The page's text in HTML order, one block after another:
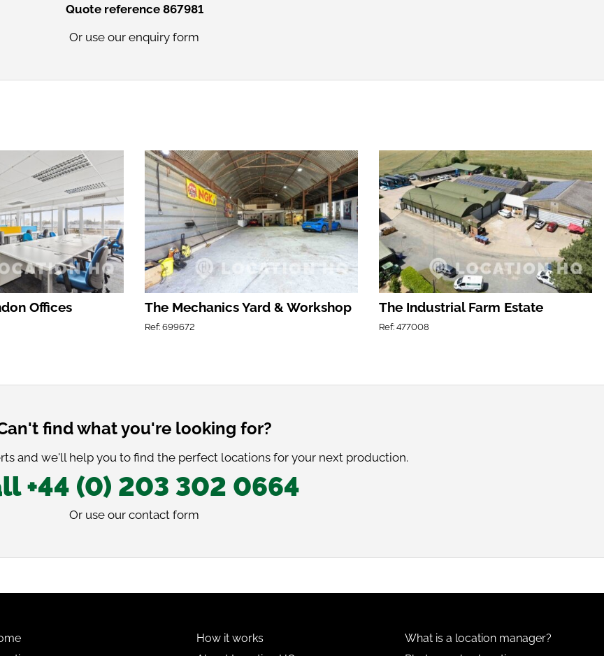
Quote reference 867981
Or use our enquiry form
Offices The Mechanics Yard & Workshop
Ref: 699672
The Industrial Farm Estate
Ref: 477008
find what you're looking for?
and we'll help you to find the perfect locations for your next production.
+44 (0) 203 302 0664
Or use our contact form
How it works
What is a location manager?